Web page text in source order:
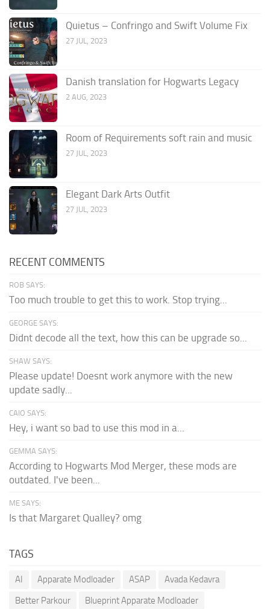
Quietus – Confringo and Swift Volume Fix
27 JUL, 2023
Danish translation for Hogwarts Legacy
2 AUG, 2023
Room of Requirements soft rain and music
27 JUL, 2023
Elegant Dark Arts Outfit
27 JUL, 2023
RECENT COMMENTS
ROB SAYS:
Too much trouble to get this to work. Stop trying...
GEORGE SAYS:
Didnt decode all the text, how this can be upgrade so...
SHAW SAYS:
Please update! Doesnt work anymore with the new
update sadly...
CAIO SAYS:
Hey, i want so bad to use this mod in a...
GEMMA SAYS:
According to Hogwarts Mod Merger, these mods are
outdated. I've been...
ME SAYS:
Is that Margaret Qualley? omg
TAGS
AI Apparate Modloader ASAP
Avada Kedavra
Better Parkour
Blueprint Apparate Modloader